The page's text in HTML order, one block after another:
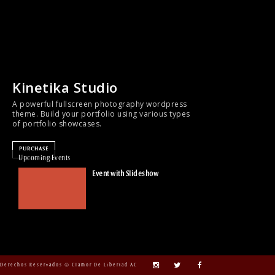
Kinetika Studio
A powerful fullscreen photography wordpress
theme. Build your portfolio using various types
of portfolio showcases.
PURCHASE
Upcoming Events
Event with Slideshow
Derechos Reservados © Clamor De Libertad AC